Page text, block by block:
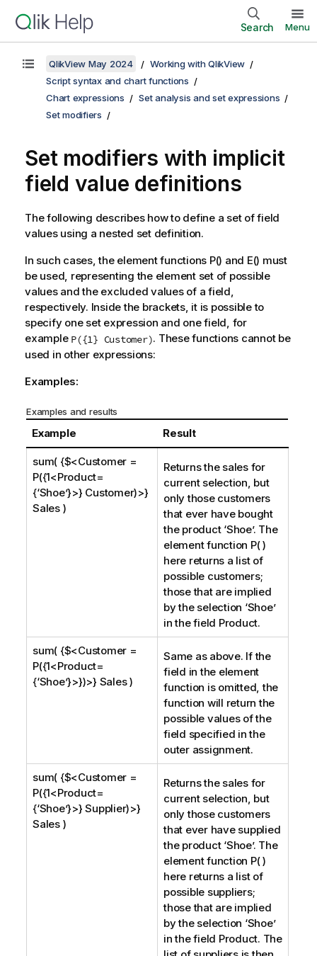
Search Menu
QlikView May 2024
Working with QlikView
Script syntax and chart functions
Chart expressions
Set analysis and set expressions
Set modifiers
Set modifiers with implicit
field value definitions
The following describes how to define a set of field
values using a nested set definition.
In such cases, the element functions P() and E() must
be used, representing the element set of possible
values and the excluded values of a field,
respectively. Inside the brackets, it is possible to
specify one set expression and one field, for
example P({1} Customer). These functions cannot be
used in other expressions:
Examples:
Examples and results
Example Result
sum( {$<Customer =
P({1<Product=
{‘Shoe’}>} Customer)>}
Sales )
Returns the sales for
current selection, but
only those customers
that ever have bought
the product ‘Shoe’. The
element function P( )
here returns a list of
possible customers;
those that are implied
by the selection ‘Shoe’
in the field Product.
sum( {$<Customer =
P({1<Product=
{‘Shoe’}>})>} Sales )
Same as above. If the
field in the element
function is omitted, the
function will return the
possible values of the
field specified in the
outer assignment.
sum( {$<Customer =
P({1<Product=
{‘Shoe’}>} Supplier)>}
Sales )
Returns the sales for
current selection, but
only those customers
that ever have supplied
the product ‘Shoe’. The
element function P( )
here returns a list of
possible suppliers;
those that are implied
by the selection ‘Shoe’
in the field Product. The